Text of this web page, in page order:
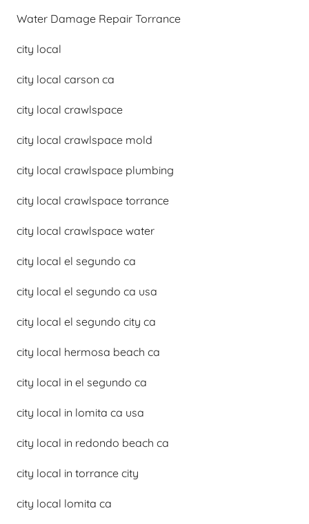
Water Damage Repair Torrance
city local
city local carson ca
city local crawlspace
city local crawlspace mold
city local crawlspace plumbing
city local crawlspace torrance
city local crawlspace water
city local el segundo ca
city local el segundo ca usa
city local el segundo city ca
city local hermosa beach ca
city local in el segundo ca
city local in lomita ca usa
city local in redondo beach ca
city local in torrance city
city local lomita ca